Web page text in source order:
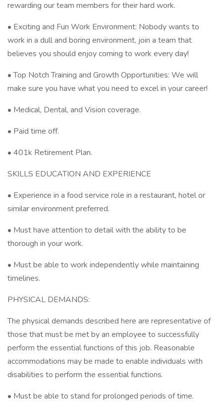
rewarding our team members for their hard work.
• Exciting and Fun Work Environment: Nobody wants to
work in a dull and boring environment, join a team that
believes you should enjoy coming to work every day!
• Top Notch Training and Growth Opportunities: We will
make sure you have what you need to excel in your career!
• Medical, Dental, and Vision coverage.
• Paid time off.
• 401k Retirement Plan.
SKILLS EDUCATION AND EXPERIENCE
• Experience in a food service role in a restaurant, hotel or
similar environment preferred.
• Must have attention to detail with the ability to be
thorough in your work.
• Must be able to work independently while maintaining
timelines.
PHYSICAL DEMANDS:
The physical demands described here are representative of
those that must be met by an employee to successfully
perform the essential functions of this job. Reasonable
accommodations may be made to enable individuals with
disabilities to perform the essential functions.
• Must be able to stand for prolonged periods of time.